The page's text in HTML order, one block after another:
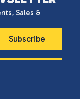
Sales &